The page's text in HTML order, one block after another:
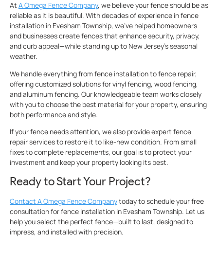
At A Omega Fence Company, we believe your fence should be as
reliable as it is beautiful. With decades of experience in fence
installation in Evesham Township, we’ve helped homeowners
and businesses create fences that enhance security, privacy,
and curb appeal—while standing up to New Jersey’s seasonal
weather.
We handle everything from fence installation to fence repair,
offering customized solutions for vinyl fencing, wood fencing,
and aluminum fencing. Our knowledgeable team works closely
with you to choose the best material for your property, ensuring
both performance and style.
If your fence needs attention, we also provide expert fence
repair services to restore it to like-new condition. From small
fixes to complete replacements, our goal is to protect your
investment and keep your property looking its best.
Ready to Start Your Project?
Contact A Omega Fence Companytoday to schedule your free
consultation for fence installation in Evesham Township. Let us
help you select the perfect fence—built to last, designed to
impress, and installed with precision.